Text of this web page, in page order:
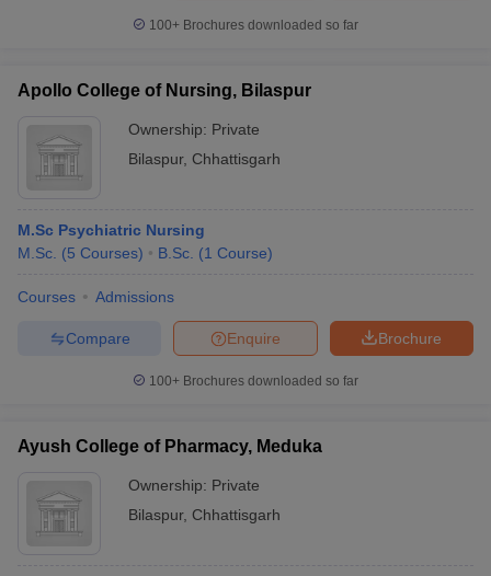
Universities in GujaratPrivate Universities in West-Bengal
in AllahabadPrivate Degree Colleges in Varanasi
100+ Brochures downloaded so far
Apollo College of Nursing, Bilaspur
Ownership: Private
Bilaspur, Chhattisgarh
M.Sc Psychiatric Nursing
M.Sc. (5 Courses) B.Sc. (1 Course)
Courses Admissions
Brochure
Enquire
Compare
100+ Brochures downloaded so far
Ayush College of Pharmacy, Meduka
Ownership: Private
Bilaspur, Chhattisgarh